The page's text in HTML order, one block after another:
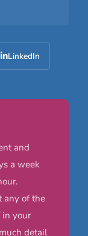
LinkedIn
and
a week
any of the
in your
detail